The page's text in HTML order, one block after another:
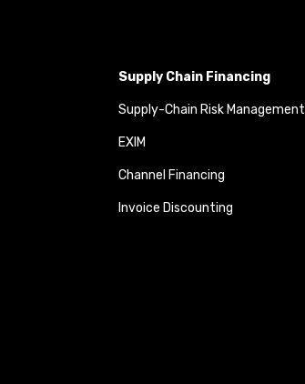
Supply Chain Financing
Supply-Chain Risk Management
EXIM
Channel Financing
Invoice Discounting